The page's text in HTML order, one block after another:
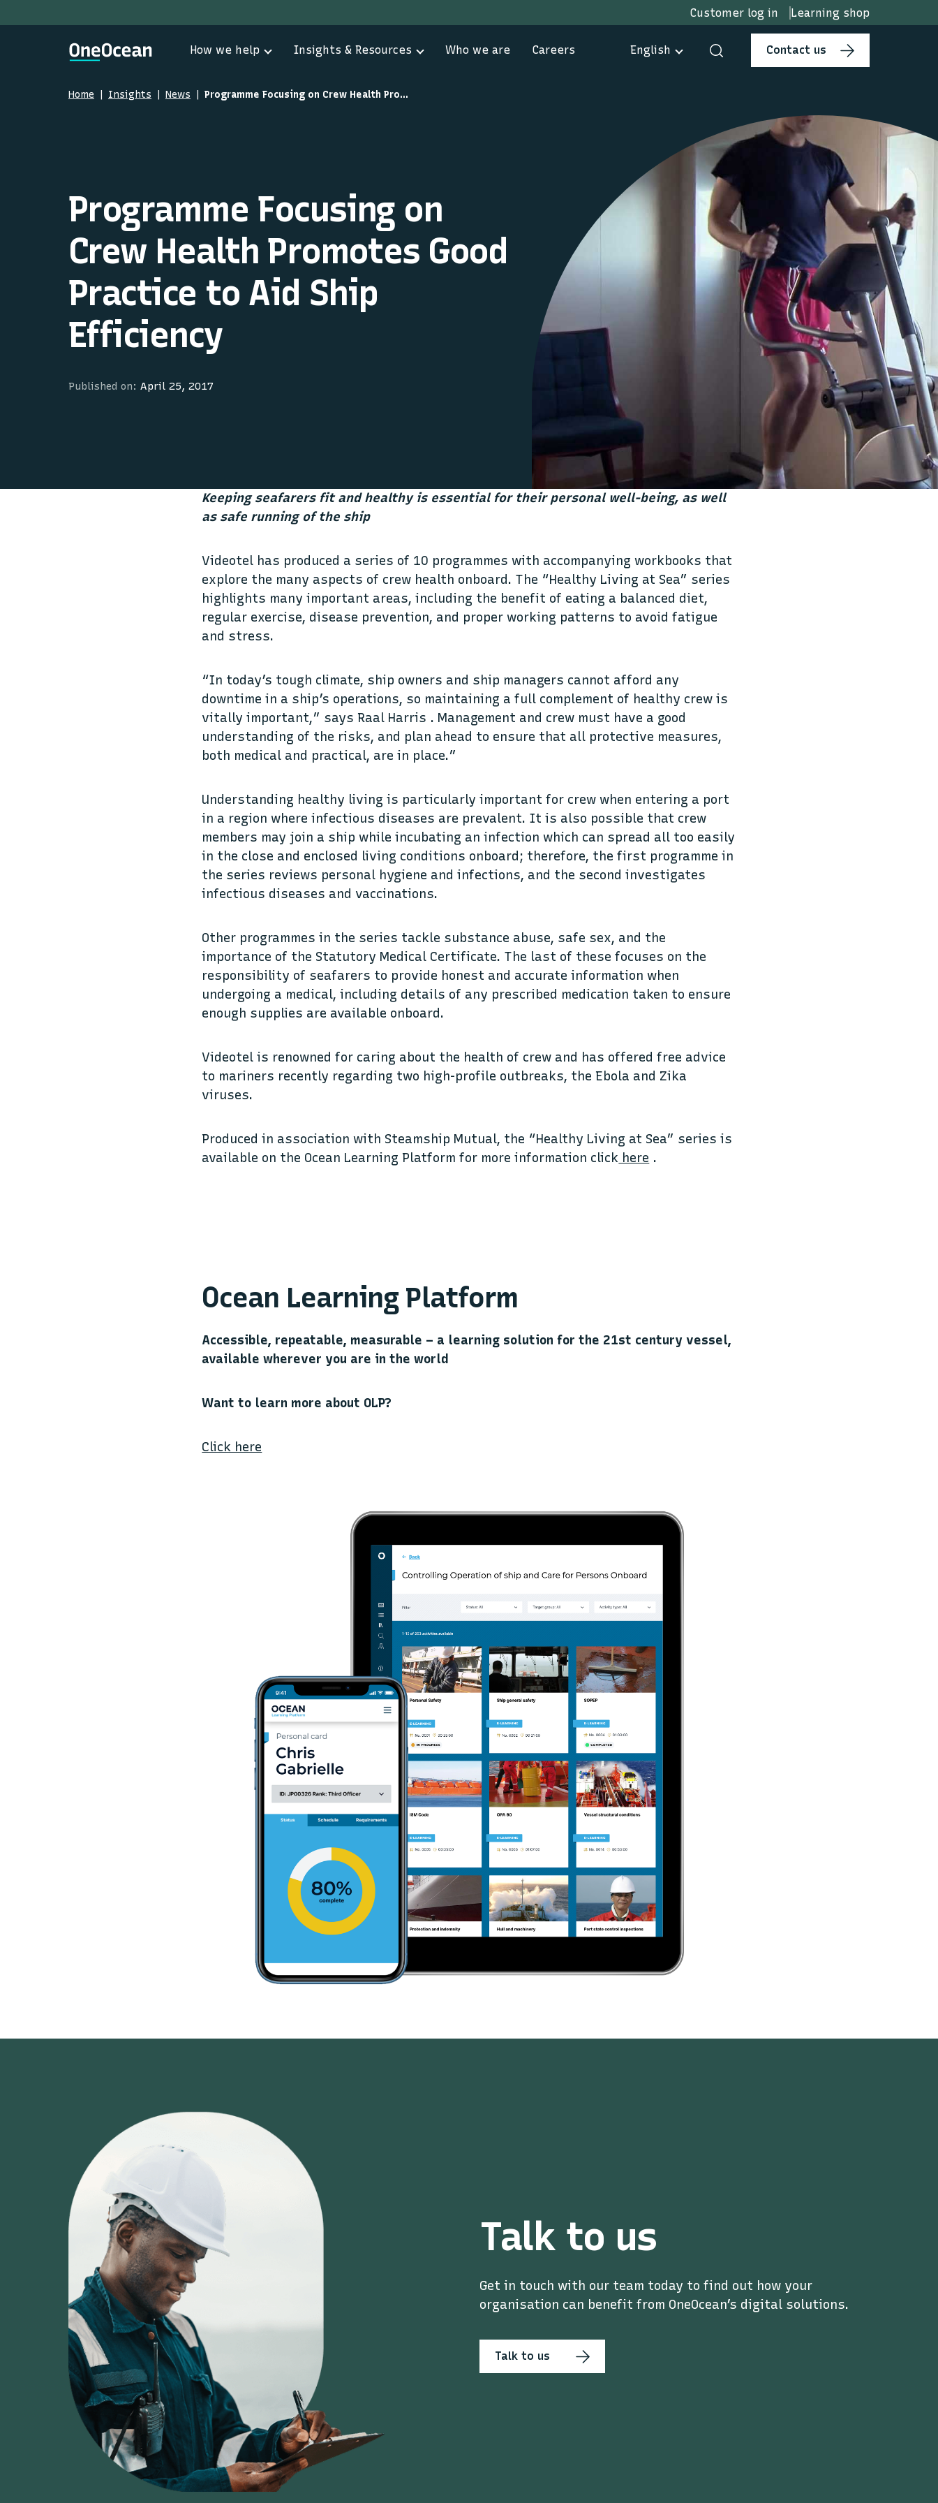
Customer log in Learning shop
How we help Insights & Resources Who we are Careers English Contact us
Home Insights News Programme Focusing on Crew Health Promotes Good Practice to Aid Ship Efficiency
Programme Focusing on
Crew Health Promotes Good
Practice to Aid Ship
Efficiency
Published on: April 25, 2017
Keeping seafarers fit and healthy is essential for their personal well-being, as well
as safe running of the ship
Videotel has produced a series of 10 programmes with accompanying workbooks that
explore the many aspects of crew health onboard. The “Healthy Living at Sea” series
highlights many important areas, including the benefit of eating a balanced diet,
regular exercise, disease prevention, and proper working patterns to avoid fatigue
and stress.
“In today’s tough climate, ship owners and ship managers cannot afford any
downtime in a ship’s operations, so maintaining a full complement of healthy crew is
vitally important,” says Raal Harris . Management and crew must have a good
understanding of the risks, and plan ahead to ensure that all protective measures,
both medical and practical, are in place.”
Understanding healthy living is particularly important for crew when entering a port
in a region where infectious diseases are prevalent. It is also possible that crew
members may join a ship while incubating an infection which can spread all too easily
in the close and enclosed living conditions onboard; therefore, the first programme in
the series reviews personal hygiene and infections, and the second investigates
infectious diseases and vaccinations.
Other programmes in the series tackle substance abuse, safe sex, and the
importance of the Statutory Medical Certificate. The last of these focuses on the
responsibility of seafarers to provide honest and accurate information when
undergoing a medical, including details of any prescribed medication taken to ensure
enough supplies are available onboard.
Videotel is renowned for caring about the health of crew and has offered free advice
to mariners recently regarding two high-profile outbreaks, the Ebola and Zika
viruses.
Produced in association with Steamship Mutual, the “Healthy Living at Sea” series is
available on the Ocean Learning Platform for more information click here .
Ocean Learning Platform
Accessible, repeatable, measurable – a learning solution for the 21st century vessel,
available wherever you are in the world
Want to learn more about OLP?
Click here
Talk to us
Get in touch with our team today to find out how your
organisation can benefit from OneOcean’s digital solutions.
Talk to us